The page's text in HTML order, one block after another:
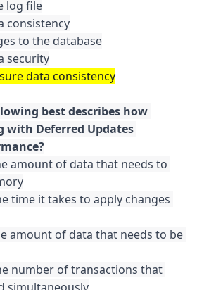
log file
consistency
to the database
best describes how
with Deferred Updates
amount of data that needs to
time it takes to apply changes
amount of data that needs to be
number of transactions that